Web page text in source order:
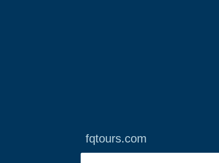
fqtours.com